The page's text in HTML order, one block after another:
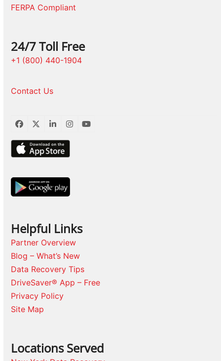
FERPA Compliant
24/7 Toll Free
+1 (800) 440-1904
Contact Us
Facebook
TwitterLinkedInInstagram
YouTube
Helpful Links
Partner Overview
Blog – What’s New
Data Recovery Tips
DriveSaver® App – Free
Privacy Policy
Site Map
Locations Served